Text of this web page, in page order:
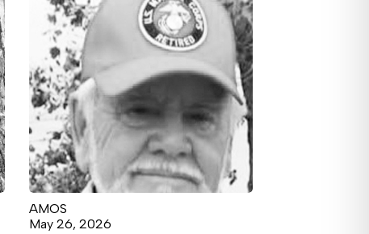
AMOS
May 26, 2026